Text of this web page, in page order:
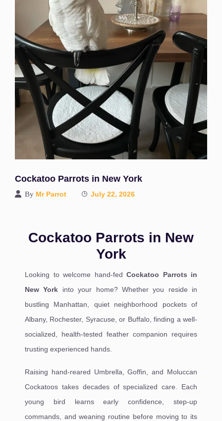
Cockatoo Parrots in New York
By Mr Parrot July 22, 2026
Cockatoo Parrots in New
York
Looking to welcome hand-fed Cockatoo Parrots in
New York into your home? Whether you reside in
bustling Manhattan, quiet neighborhood pockets of
Albany, Rochester, Syracuse, or Buffalo, finding a well-
socialized, health-tested feather companion requires
trusting experienced hands.
Raising hand-reared Umbrella, Goffin, and Moluccan
Cockatoos takes decades of specialized care. Each
young bird learns early confidence, step-up
commands, and weaning routine before moving to its